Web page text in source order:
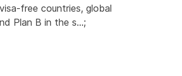
free countries, global
Plan B in the s...;